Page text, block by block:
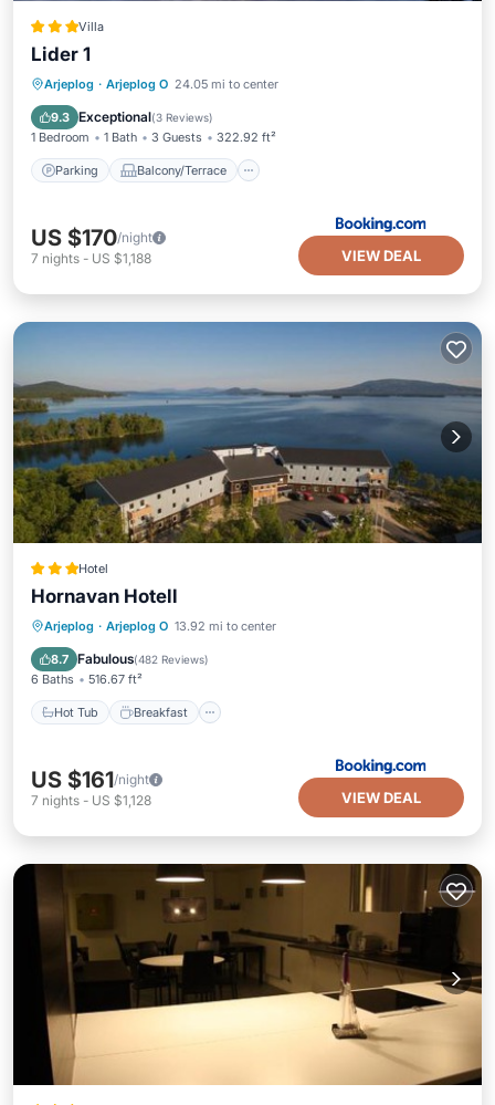
Villa
Lider 1
Arjeplog · Arjeplog O 24.05 mi to center
9.3 Exceptional(3 Reviews)
1 Bedroom 1 Bath 3 Guests 322.92 ft²
Parking Balcony/Terrace
Parking Balcony/Terrace
Pet Friendly
US $170/night
7 nights - US $1,188 VIEW DEAL
Hotel
Hornavan Hotell
Arjeplog · Arjeplog O 13.92 mi to center
8.7 Fabulous(482 Reviews)
6 Baths 516.67 ft²
Hot Tub Breakfast
Hot Tub Breakfast
Spa
US $161/night
7 nights - US $1,128 VIEW DEAL